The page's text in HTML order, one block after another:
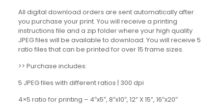
All digital download orders are sent automatically after
you purchase your print. You will receive a printing
instructions file and a zip folder where your high quality
JPEG files will be available to download. You will receive 5
ratio files that can be printed for over 15 frame sizes.
>> Purchase includes:
5 JPEG files with different ratios | 300 dpi
4×5 ratio for printing – 4″x5″, 8″x10″, 12” X 15”, 16″x20″